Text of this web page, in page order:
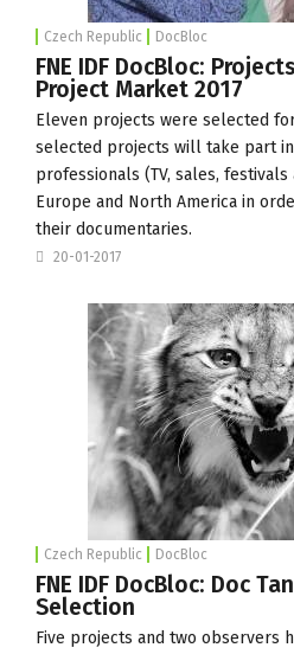
Czech Republic DocBloc
FNE IDF DocBloc:
Project Market 2017
Eleven projects were selected
selected projects will take part
professionals (TV, sales,
Europe and North America in
their documentaries.
20-01-2017
Czech Republic DocBloc
FNE IDF DocBloc: Doc
Selection
Five projects and two observers